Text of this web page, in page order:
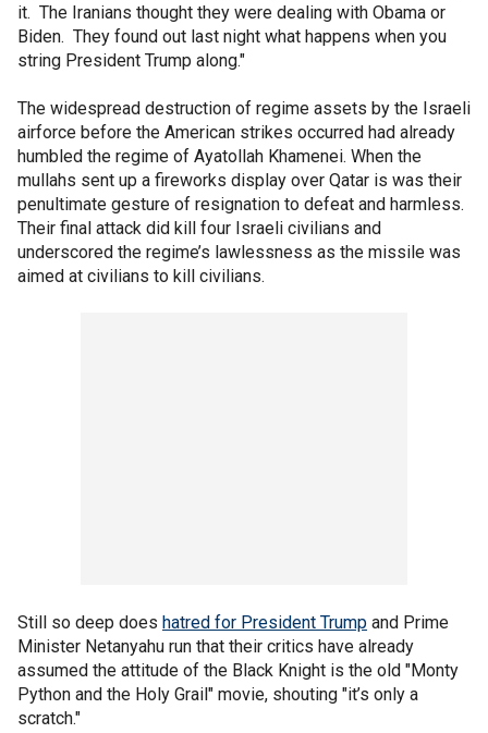
it. The Iranians thought they were dealing with Obama or
Biden. They found out last night what happens when you
string President Trump along."
The widespread destruction of regime assets by the Israeli
airforce before the American strikes occurred had already
humbled the regime of Ayatollah Khamenei. When the
mullahs sent up a fireworks display over Qatar is was their
penultimate gesture of resignation to defeat and harmless.
Their final attack did kill four Israeli civilians and
underscored the regime’s lawlessness as the missile was
aimed at civilians to kill civilians.
Still so deep does hatred for President Trump and Prime
Minister Netanyahu run that their critics have already
assumed the attitude of the Black Knight is the old "Monty
Python and the Holy Grail" movie, shouting "it’s only a
scratch."